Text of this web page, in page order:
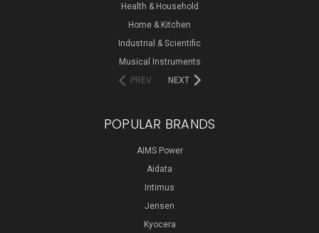
Health & Household
Home & Kitchen
Industrial & Scientific
Musical Instruments
PREV
NEXT
POPULAR BRANDS
AIMS Power
Aidata
Intimus
Jensen
Kyocera